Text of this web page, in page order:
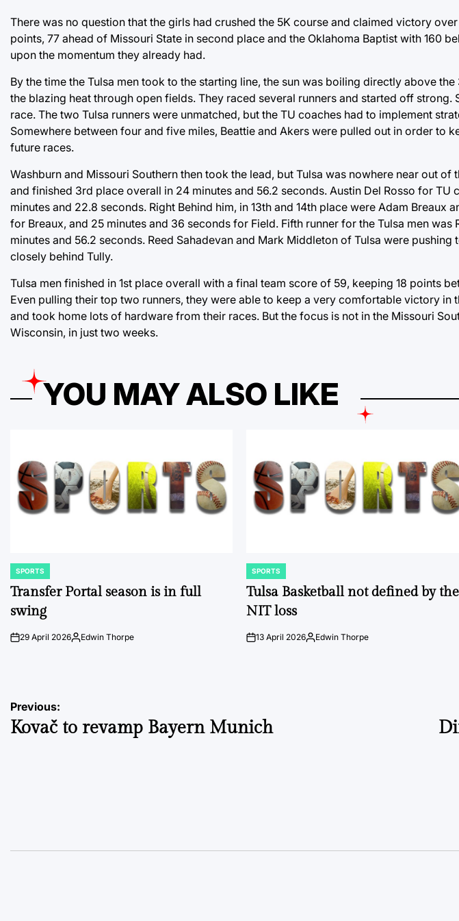
There was no question that the girls had crushed the 5K course and claimed victory
points, 77 ahead of Missouri State in second place and the Oklahoma Baptist with 160
upon the momentum they already had.
By the time the Tulsa men took to the starting line, the sun was boiling directly above
the blazing heat through open fields. They raced several runners and started off strong.
race. The two Tulsa runners were unmatched, but the TU coaches had to implement
Somewhere between four and five miles, Beattie and Akers were pulled out in order to
future races.
Washburn and Missouri Southern then took the lead, but Tulsa was nowhere near out of
and finished 3rd place overall in 24 minutes and 56.2 seconds. Austin Del Rosso for
minutes and 22.8 seconds. Right Behind him, in 13th and 14th place were Adam Breaux
for Breaux, and 25 minutes and 36 seconds for Field. Fifth runner for the Tulsa men
minutes and 56.2 seconds. Reed Sahadevan and Mark Middleton of Tulsa were
closely behind Tully.
Tulsa men finished in 1st place overall with a final team score of 59, keeping 18 points
Even pulling their top two runners, they were able to keep a very comfortable victory in
and took home lots of hardware from their races. But the focus is not in the Missouri
Wisconsin, in just two weeks.
YOU MAY ALSO LIKE
POSTED
IN
SPORTS
Transfer Portal season is in full
swing
on29 April 2026Posted
Edwin Thorpe
POSTED
IN
SPORTS
Tulsa Basketball not defined by the
NIT loss
on13 April 2026Posted
Edwin Thorpe
Post
navigation
Previous:
Kovač to revamp Bayern Munich